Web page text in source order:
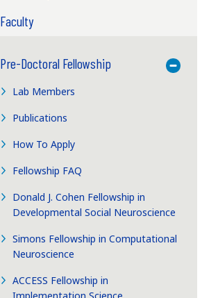
Faculty
Pre-Doctoral Fellowship
Toggle
Lab Members
Publications
How To Apply
Fellowship FAQ
Donald J. Cohen Fellowship in
Developmental Social Neuroscience
Simons Fellowship in Computational
Neuroscience
ACCESS Fellowship in